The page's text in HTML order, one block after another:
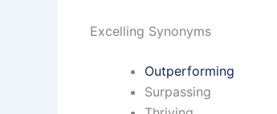
Excelling Synonyms
Outperforming
Surpassing